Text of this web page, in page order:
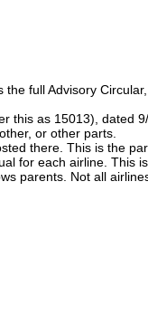
full Advisory
this as 15013), dated
or other parts.
there. This is the
for each airline. This
parents. Not all